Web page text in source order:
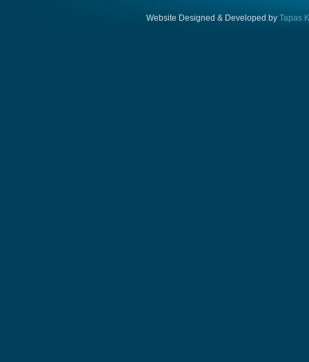
Website Designed & Developed by Tapas